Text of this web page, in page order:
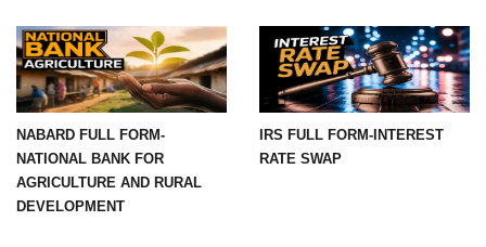
NABARD FULL FORM-
NATIONAL BANK FOR
AGRICULTURE AND RURAL
DEVELOPMENT
IRS FULL FORM-INTEREST
RATE SWAP